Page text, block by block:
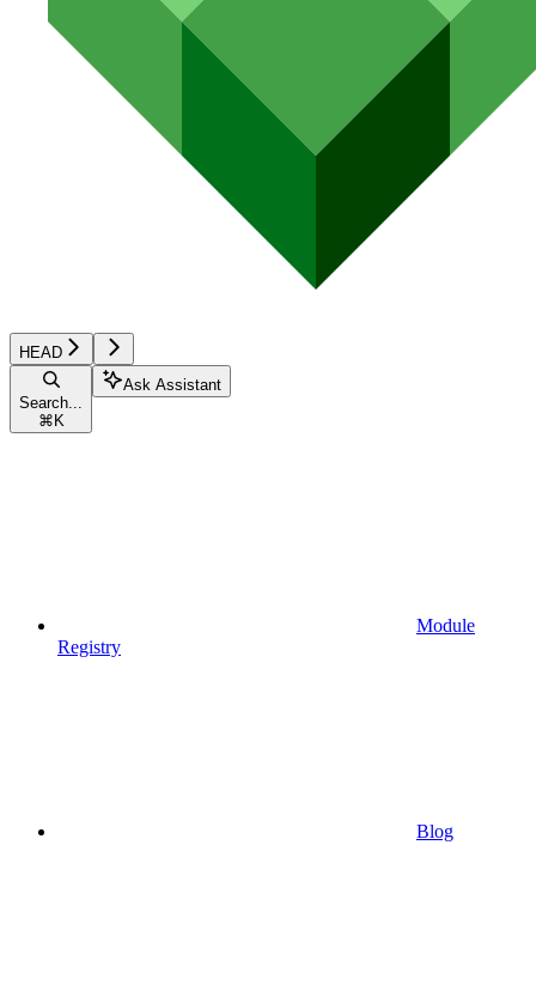
HEAD
Search...
⌘ K
Ask Assistant
Module
Registry
Blog